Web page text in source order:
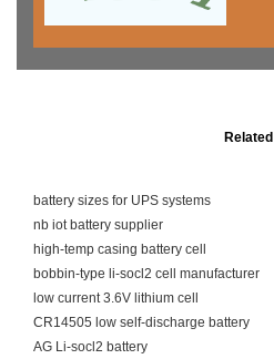
Related
battery sizes for UPS systems
nb iot battery supplier
high-temp casing battery cell
bobbin-type li-socl2 cell manufacturer
low current 3.6V lithium cell
CR14505 low self-discharge battery
AG Li-socl2 battery